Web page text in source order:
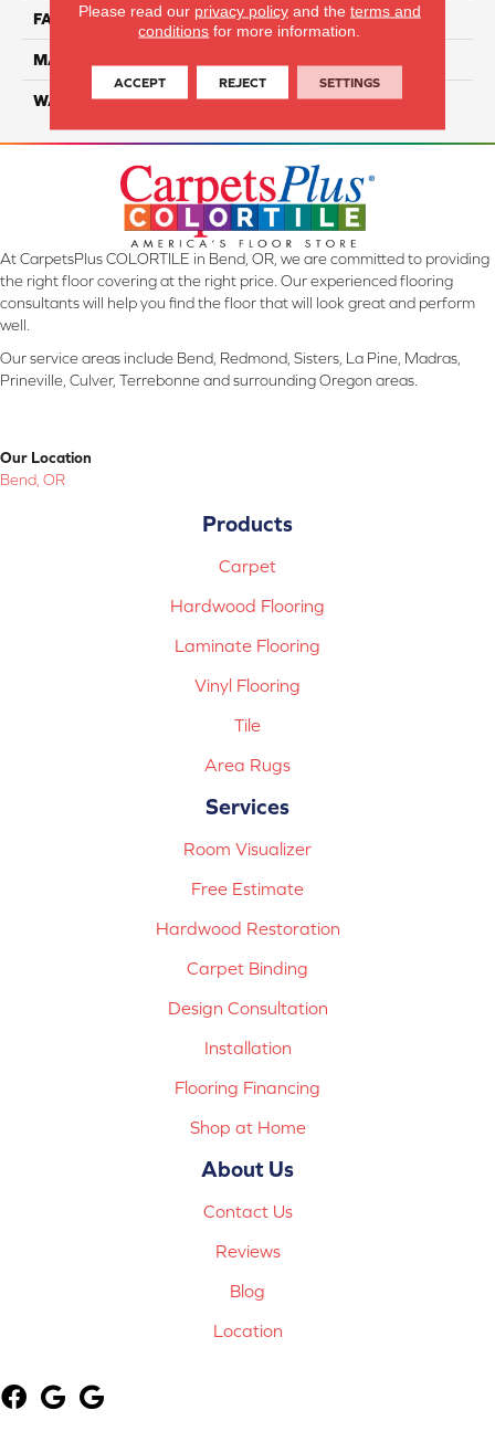
FACE WEIGHT 38
MATERIAL
WARRANTY 25 Years
At CarpetsPlus COLORTILE in Bend, OR, we are committed to providing
the right floor covering at the right price. Our experienced flooring
consultants will help you find the floor that will look great and perform
well.
Our service areas include Bend, Redmond, Sisters, La Pine, Madras,
Prineville, Culver, Terrebonne and surrounding Oregon areas.
Our Location
Bend, OR
Products
Carpet
Hardwood Flooring
Laminate Flooring
Vinyl Flooring
Tile
Area Rugs
Services
Room Visualizer
Free Estimate
Hardwood Restoration
Carpet Binding
Design Consultation
Installation
Flooring Financing
Shop at Home
About Us
Contact Us
Reviews
Blog
Location
Please read our privacy policyand the terms and
conditions for more information.
ACCEPT REJECT SETTINGS